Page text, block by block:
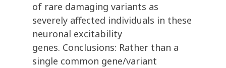
of rare damaging variants as
severely affected individuals in these
neuronal excitability
genes. Conclusions: Rather than a
single common gene/variant